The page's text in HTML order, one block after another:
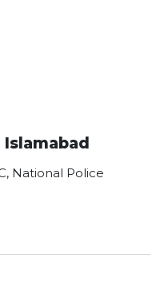
Islamabad
National Police